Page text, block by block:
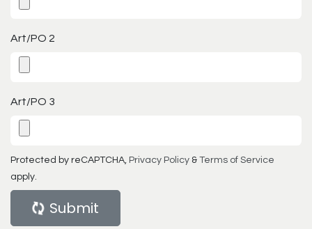
Art/PO 2
Art/PO 3
Protected by reCAPTCHA, Privacy Policy & Terms of Service
apply.
Submit